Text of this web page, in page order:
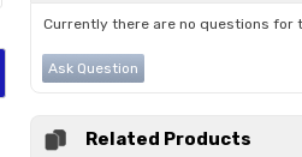
Currently there are no questions for
Ask Question
Related Products